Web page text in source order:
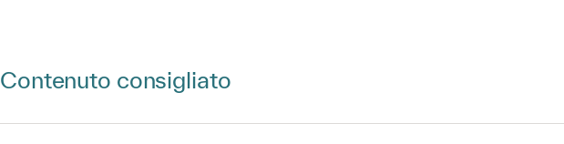
Contenuto consigliato